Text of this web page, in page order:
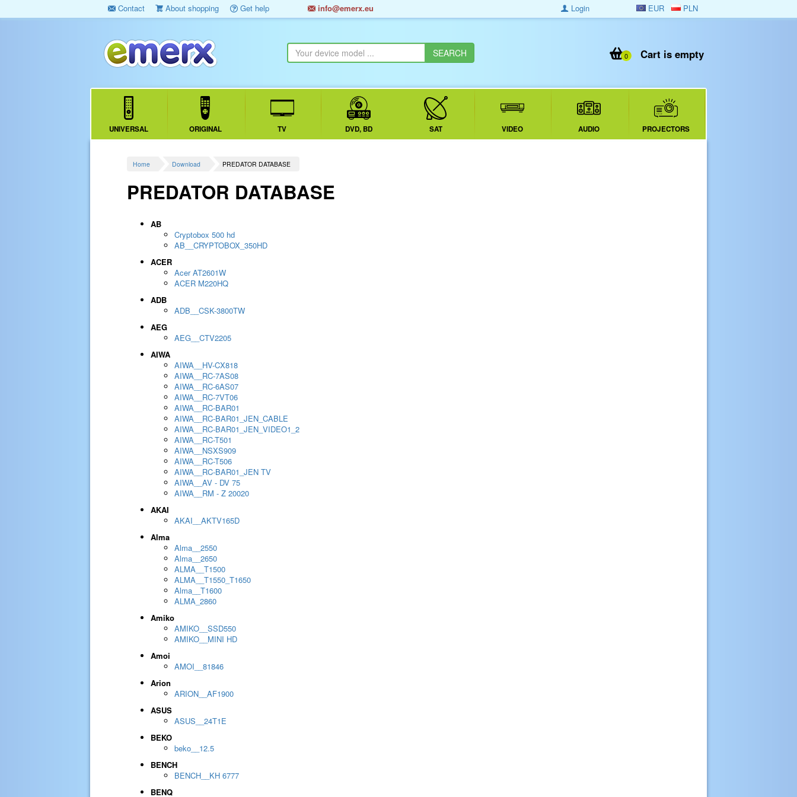
Contact About shopping Get help info@emerx.eu EUR PLN
Login
Cart is empty
0
UNIVERSAL ORIGINAL TV DVD, BD SAT VIDEO AUDIO PROJECTORS
Home Download PREDATOR DATABASE
PREDATOR DATABASE
AB
Cryptobox 500 hd
AB__CRYPTOBOX_350HD
ACER
Acer AT2601W
ACER M220HQ
ADB
ADB__CSK-3800TW
AEG
AEG__CTV2205
AIWA
AIWA__HV-CX818
AIWA__RC-7AS08
AIWA__RC-6AS07
AIWA__RC-7VT06
AIWA__RC-BAR01
AIWA__RC-BAR01_JEN_CABLE
AIWA__RC-BAR01_JEN_VIDEO1_2
AIWA__RC-T501
AIWA__NSXS909
AIWA__RC-T506
AIWA__RC-BAR01_JEN TV
AIWA__AV - DV 75
AIWA__RM - Z 20020
AKAI
AKAI__AKTV165D
Alma
Alma__2550
Alma__2650
ALMA__T1500
ALMA__T1550_T1650
Alma__T1600
ALMA_2860
Amiko
AMIKO__SSD550
AMIKO__MINI HD
Amoi
AMOI__81846
Arion
ARION__AF1900
ASUS
ASUS__24T1E
BEKO
beko__12.5
BENCH
BENCH__KH 6777
BENQ